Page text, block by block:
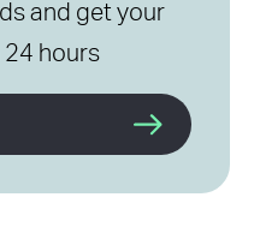
and get your
hours